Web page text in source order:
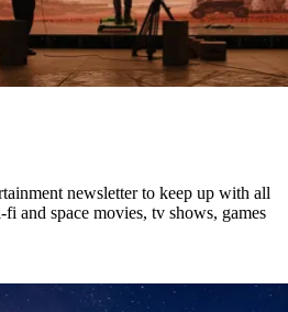
newsletter to keep up with all
and space movies, tv shows, games